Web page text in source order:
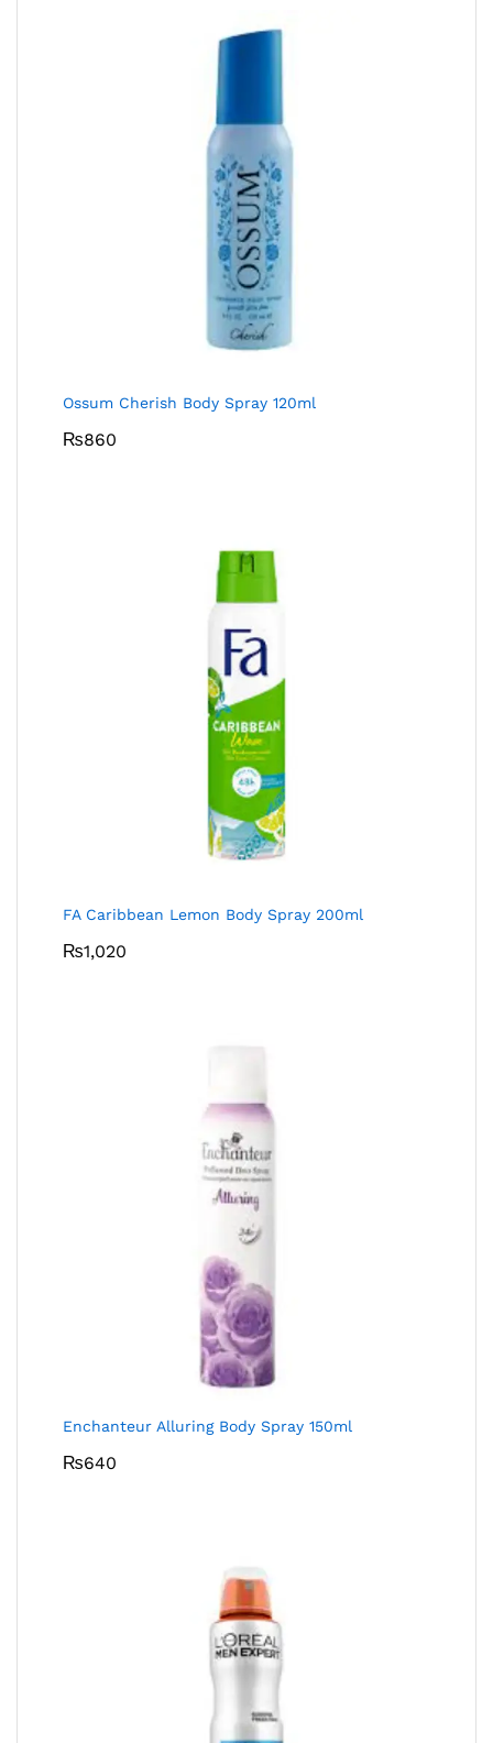
Ossum Cherish Body Spray 120ml
₨860
FA Caribbean Lemon Body Spray 200ml
₨1,020
Enchanteur Alluring Body Spray 150ml
₨640